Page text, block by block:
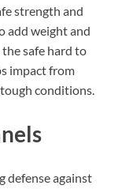
strength and
add weight and
safe hard to
impact from
conditions.
defense against